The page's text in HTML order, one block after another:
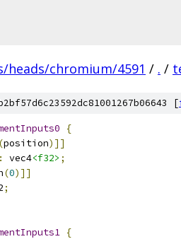
heads/chromium/4591 / . /
[
{
(position)]]
: vec4<f32> ;
(0)]]
;
{